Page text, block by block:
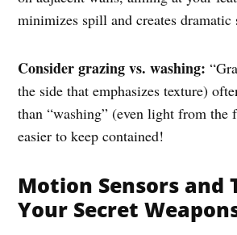
minimizes spill and creates dramatic
Consider grazing vs. washing:
the side that emphasizes texture)
than “washing” (even light from the
easier to keep contained!
Motion Sensors and
Your Secret